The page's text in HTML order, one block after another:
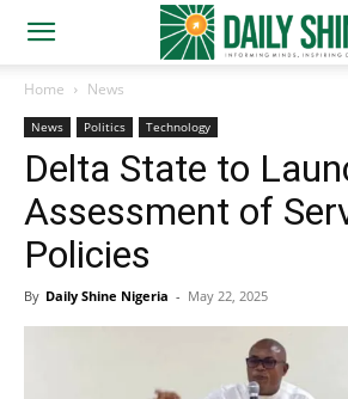
Home News
News Politics Technology
Delta State to
Assessment of
Policies
By Daily Shine Nigeria - May 22, 2025